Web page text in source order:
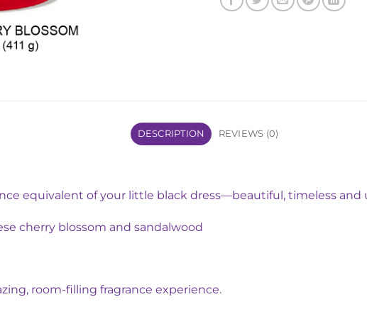
DESCRIPTION REVIEWS (0)
equivalent of your little black dress—beautiful, timeless
cherry blossom and sandalwood
room-filling fragrance experience.